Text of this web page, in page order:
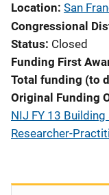
Location San
Congressional
Status Closed
Funding First
Total funding (to
Original Funding
NIJ FY 13
Researcher-